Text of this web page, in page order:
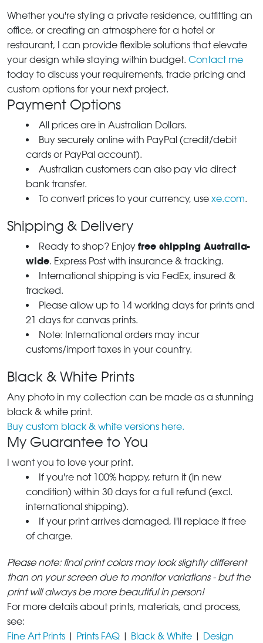
Whether you're styling a private residence, outfitting an
office, or creating an atmosphere for a hotel or
restaurant, I can provide flexible solutions that elevate
your design while staying within budget. Contact me
today to discuss your requirements, trade pricing and
custom options for your next project.
Payment Options
All prices are in Australian Dollars.
Buy securely online with PayPal (credit/debit
cards or PayPal account).
Australian customers can also pay via direct
bank transfer.
To convert prices to your currency, use xe.com.
Shipping & Delivery
Ready to shop? Enjoy free shipping Australia-
wide. Express Post with insurance & tracking.
International shipping is via FedEx, insured &
tracked.
Please allow up to 14 working days for prints and
21 days for canvas prints.
Note: International orders may incur
customs/import taxes in your country.
Black & White Prints
Any photo in my collection can be made as a stunning
black & white print.
Buy custom black & white versions here.
My Guarantee to You
I want you to love your print.
If you're not 100% happy, return it (in new
condition) within 30 days for a full refund (excl.
international shipping).
If your print arrives damaged, I'll replace it free
of charge.
Please note: final print colors may look slightly different
than on your screen due to monitor variations - but the
print will always be more beautiful in person!
For more details about prints, materials, and process,
see:
Fine Art Prints | Prints FAQ | Black & White | Design